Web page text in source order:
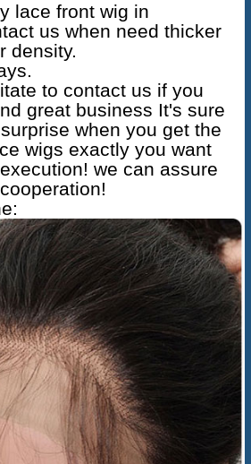
lace front wig in
us when need thicker
density.
to contact us if you
great business It's sure
when you get the
wigs exactly you want
we can assure